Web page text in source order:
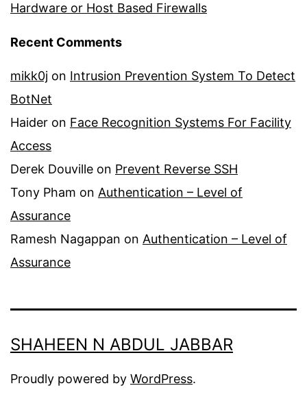
Hardware or Host Based Firewalls
Recent Comments
mikk0j on Intrusion Prevention System To Detect
BotNet
Haider on Face Recognition Systems For Facility
Access
Derek Douville on Prevent Reverse SSH
Tony Pham on Authentication – Level of
Assurance
Ramesh Nagappan on Authentication – Level of
Assurance
SHAHEEN N ABDUL JABBAR
Proudly powered by WordPress.